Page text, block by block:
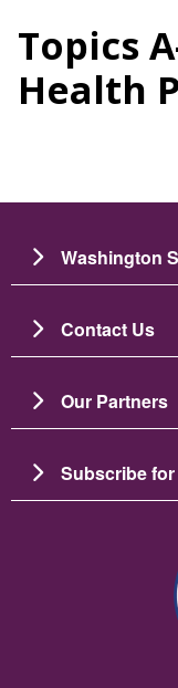
Topics
Health
Washington
Contact Us
Our Partners
Subscribe